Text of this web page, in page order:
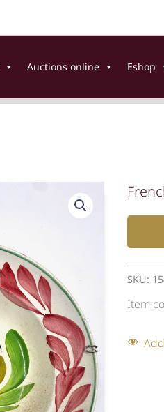
Auctions online Eshop
SKU:
Item